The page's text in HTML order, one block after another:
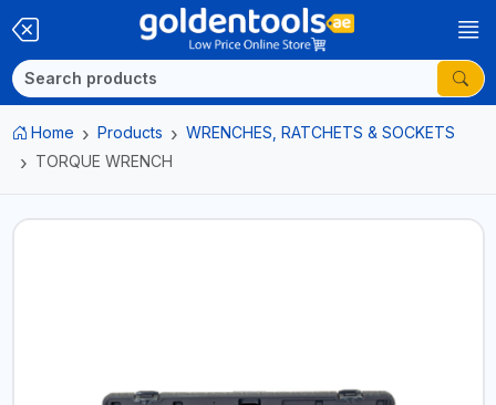
Home Products
WRENCHES, RATCHETS & SOCKETS
TORQUE WRENCH